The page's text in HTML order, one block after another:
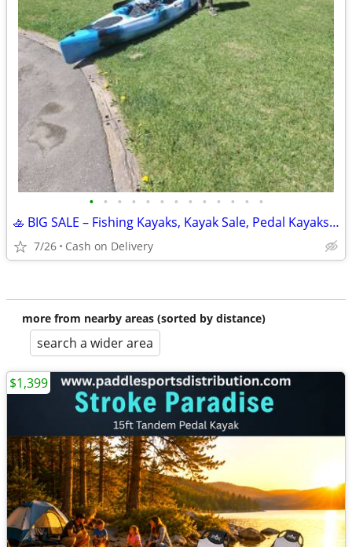
• • • • • • • • • • • • •
🚣 BIG SALE – Fishing Kayaks, Kayak Sale, Pedal Kayaks, Tandem Kayaks
7/26 Cash on Delivery
more from nearby areas (sorted by distance)
search a wider area
$1,399